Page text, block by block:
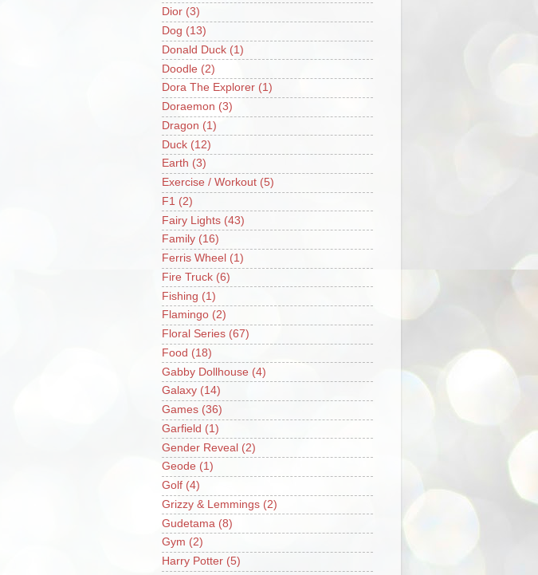
Dior (3)
Dog (13)
Donald Duck (1)
Doodle (2)
Dora The Explorer (1)
Doraemon (3)
Dragon (1)
Duck (12)
Earth (3)
Exercise / Workout (5)
F1 (2)
Fairy Lights (43)
Family (16)
Ferris Wheel (1)
Fire Truck (6)
Fishing (1)
Flamingo (2)
Floral Series (67)
Food (18)
Gabby Dollhouse (4)
Galaxy (14)
Games (36)
Garfield (1)
Gender Reveal (2)
Geode (1)
Golf (4)
Grizzy & Lemmings (2)
Gudetama (8)
Gym (2)
Harry Potter (5)